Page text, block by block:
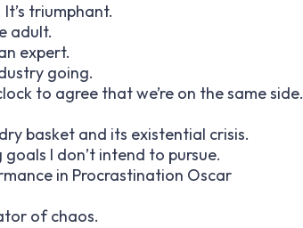
triumphant.
adult.
expert.
going.
to agree that we’re on the same side.
basket and its existential crisis.
I don’t intend to pursue.
in Procrastination Oscar
of chaos.